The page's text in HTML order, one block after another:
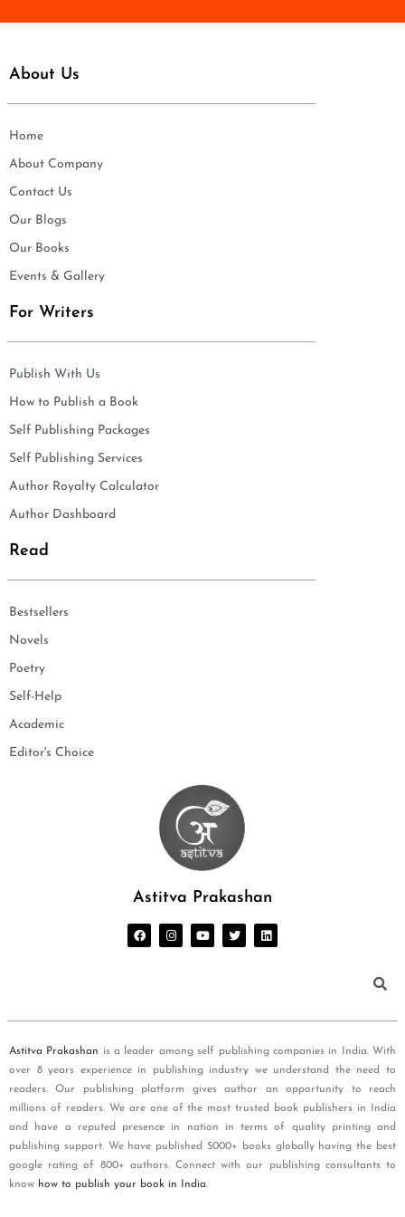
About Us
Home
About Company
Contact Us
Our Blogs
Our Books
Events & Gallery
For Writers
Publish With Us
How to Publish a Book
Self Publishing Packages
Self Publishing Services
Author Royalty Calculator
Author Dashboard
Read
Bestsellers
Novels
Poetry
Self-Help
Academic
Editor's Choice
Astitva Prakashan
Astitva Prakashan is a leader among self publishing companies in India. With
over 8 years experience in publishing industry we understand the need to
readers. Our publishing platform gives author an opportunity to reach
millions of readers. We are one of the most trusted book publishers in India
and have a reputed presence in nation in terms of quality printing and
publishing support. We have published 5000+ books globally having the best
google rating of 800+ authors. Connect with our publishing consultants to
know how to publish your book in India.